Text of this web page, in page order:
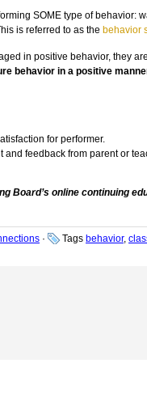
SOME type of behavior:
is referred to as the behavior
in positive behavior, they
behavior in a positive
for performer.
and feedback from parent or
Board’s online continuing
· Tags behavior,